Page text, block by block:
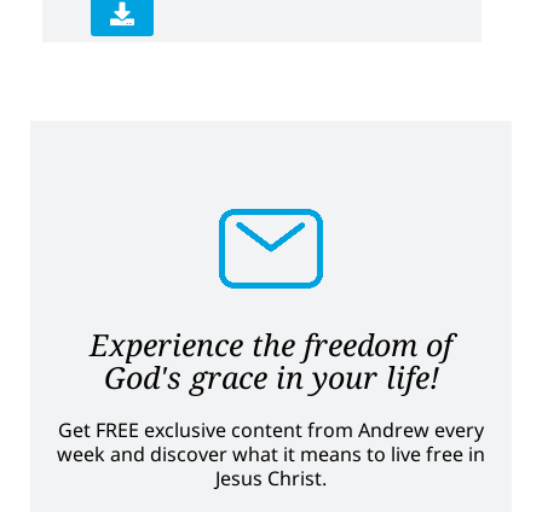
Experience the freedom of
God's grace in your life!
Get FREE exclusive content from Andrew every
week and discover what it means to live free in
Jesus Christ.